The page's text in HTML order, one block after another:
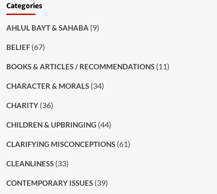
Categories
AHLUL BAYT & SAHABA (9)
BELIEF(67)
BOOKS & ARTICLES / RECOMMENDATIONS(11)
CHARACTER & MORALS(34)
CHARITY(36)
CHILDREN & UPBRINGING (44)
CLARIFYING MISCONCEPTIONS(61)
CLEANLINESS(33)
CONTEMPORARY ISSUES(39)